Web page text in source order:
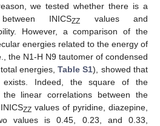
we tested whether there is a
INICSZZ values and
However, a comparison of the
energies related to the energy of
the N1-H N9 tautomer of condensed
energies,Table S1), showed that
Indeed, the square of the
linear correlations between the
ZZ values of pyridine, diazepine,
values is 0.45, 0.23, and 0.33,